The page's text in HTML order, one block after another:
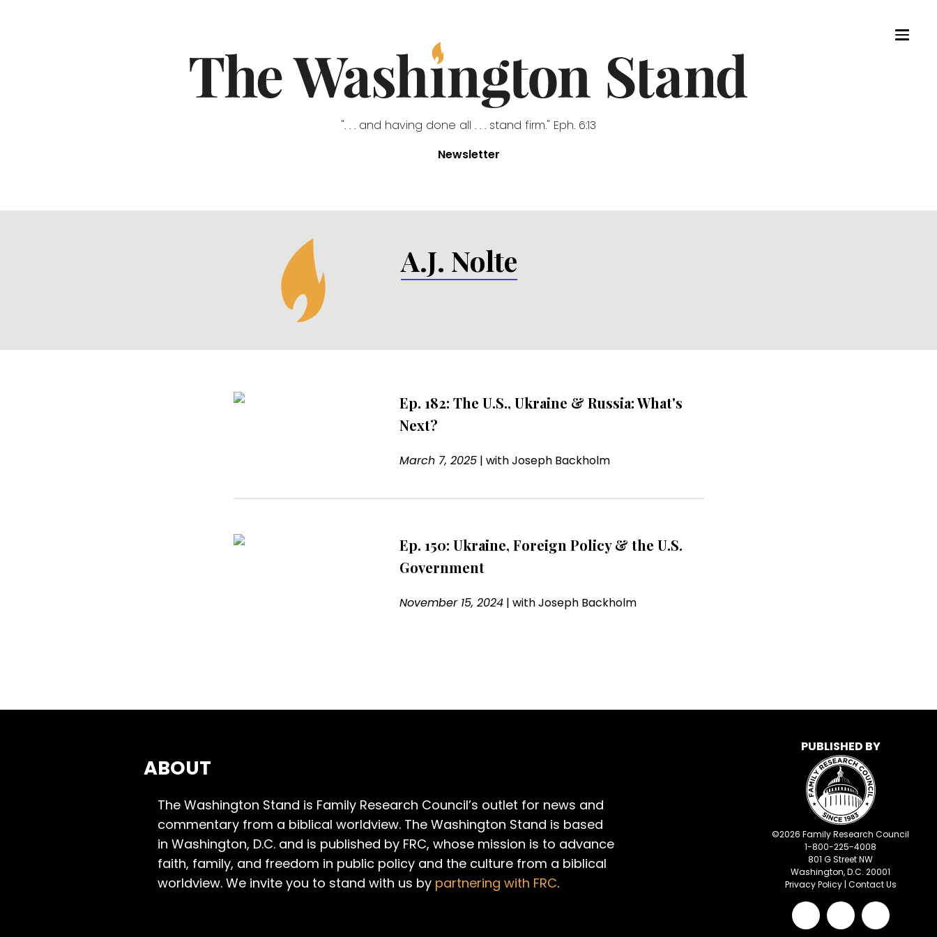
". . . and having done all . . . stand firm." Eph. 6:13
Newsletter
A.J. Nolte
Ep. 182: The U.S., Ukraine & Russia: What's
Next?
March 7, 2025| withJoseph Backholm
Ep. 150: Ukraine, Foreign Policy & the U.S.
Government
November 15, 2024| withJoseph Backholm
ABOUT
The Washington Stand is Family Research Council’s outlet for news and
commentary from a biblical worldview. The Washington Stand is based
in Washington, D.C. and is published by FRC, whose mission is to advance
faith, family, and freedom in public policy and the culture from a biblical
worldview. We invite you to stand with us by partnering with FRC.
PUBLISHED BY
©2026 Family Research Council
1-800-225-4008
801 G Street NW
Washington, D.C. 20001
Privacy Policy| Contact Us